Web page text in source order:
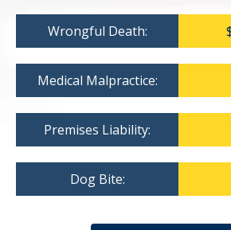
Wrongful Death:
Medical Malpractice:
Premises Liability:
Dog Bite: